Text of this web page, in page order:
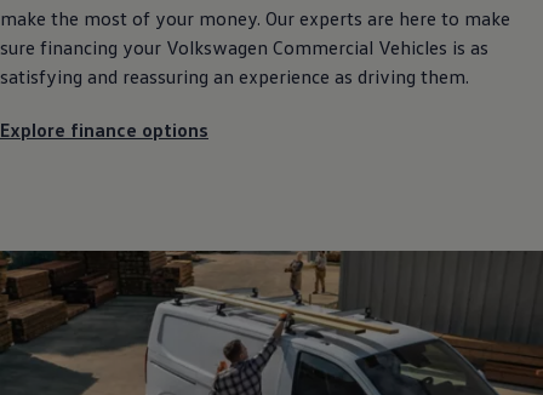
make the most of your money. Our experts are here to make
sure financing your Volkswagen Commercial Vehicles is as
satisfying and reassuring an experience as driving them.
Explore finance options